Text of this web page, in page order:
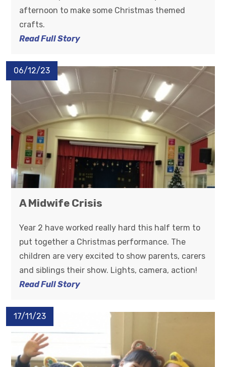
afternoon to make some Christmas themed
crafts.
Read Full Story
06/12/23
A Midwife Crisis
Year 2 have worked really hard this half term to
put together a Christmas performance. The
children are very excited to show parents, carers
and siblings their show. Lights, camera, action!
Read Full Story
17/11/23